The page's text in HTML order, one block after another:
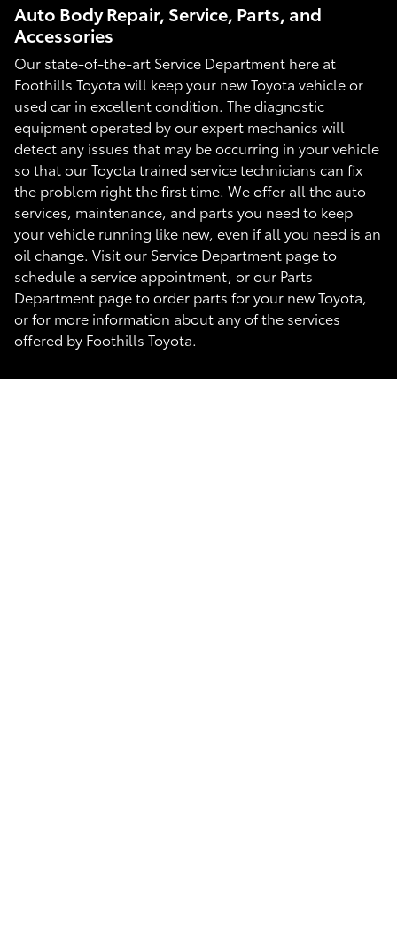
Auto Body Repair, Service, Parts, and
Accessories
Our state-of-the-art Service Department here at
Foothills Toyota will keep your new Toyota vehicle or
used car in excellent condition. The diagnostic
equipment operated by our expert mechanics will
detect any issues that may be occurring in your vehicle
so that our Toyota trained service technicians can fix
the problem right the first time. We offer all the auto
services, maintenance, and parts you need to keep
your vehicle running like new, even if all you need is an
oil change. Visit our Service Department page to
schedule a service appointment, or our Parts
Department page to order parts for your new Toyota,
or for more information about any of the services
offered by Foothills Toyota.